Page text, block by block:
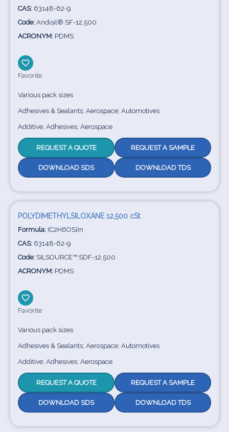
CAS: 63148-62-9
Code: Andisil® SF-12,500
ACRONYM: PDMS
Favorite
Various pack sizes
Adhesives & Sealants; Aerospace; Automotives
Additive; Adhesives; Aerospace
REQUEST A QUOTE REQUEST A SAMPLE
DOWNLOAD SDS DOWNLOAD TDS
POLYDIMETHYLSILOXANE 12,500 cSt
Formula: (C2H6OSi)n
CAS: 63148-62-9
Code: SILSOURCE™ SDF-12,500
ACRONYM: PDMS
Favorite
Various pack sizes
Adhesives & Sealants; Aerospace; Automotives
Additive; Adhesives; Aerospace
REQUEST A QUOTE REQUEST A SAMPLE
DOWNLOAD SDS DOWNLOAD TDS